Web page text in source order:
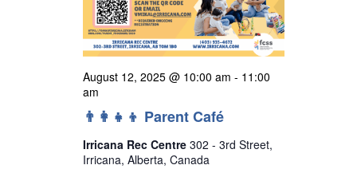
👨‍👩‍👧‍👦 Parent Café
August 12, 2025 @ 10:00 am - 11:00
am
Irricana Rec Centre 302 - 3rd Street,
Irricana, Alberta, Canada